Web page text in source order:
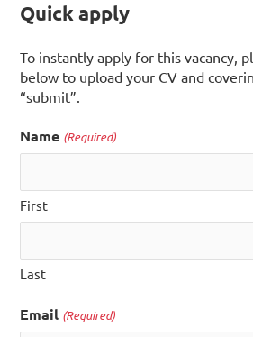
Quick apply
To instantly apply for this vacancy,
below to upload your CV and
“submit”.
Name (Required)
First
Last
Email (Required)